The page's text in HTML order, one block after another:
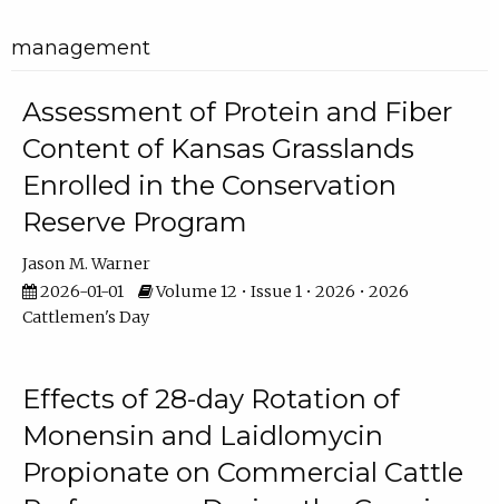
management
Assessment of Protein and Fiber
Content of Kansas Grasslands
Enrolled in the Conservation
Reserve Program
Jason M. Warner
2026-01-01
Volume 12 • Issue 1 • 2026 • 2026
Cattlemen's Day
Effects of 28-day Rotation of
Monensin and Laidlomycin
Propionate on Commercial Cattle